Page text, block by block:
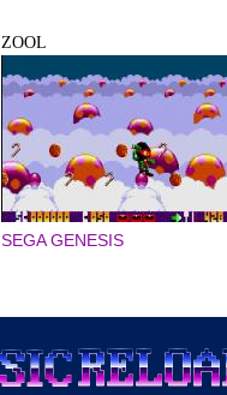
ZOOL
SEGA GENESIS